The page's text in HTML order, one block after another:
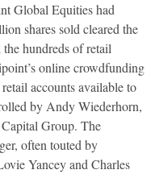
Global Equities had
shares sold cleared the
hundreds of retail
online crowdfunding
accounts available to
by Andy Wiederhorn,
Group. The
often touted by
Yancey and Charles